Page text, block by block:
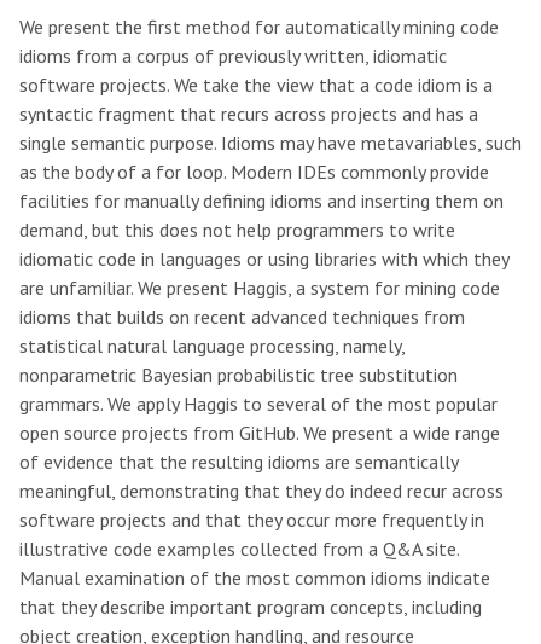
We present the first method for automatically mining code
idioms from a corpus of previously written, idiomatic
software projects. We take the view that a code idiom is a
syntactic fragment that recurs across projects and has a
single semantic purpose. Idioms may have metavariables, such
as the body of a for loop. Modern IDEs commonly provide
facilities for manually defining idioms and inserting them on
demand, but this does not help programmers to write
idiomatic code in languages or using libraries with which they
are unfamiliar. We present Haggis, a system for mining code
idioms that builds on recent advanced techniques from
statistical natural language processing, namely,
nonparametric Bayesian probabilistic tree substitution
grammars. We apply Haggis to several of the most popular
open source projects from GitHub. We present a wide range
of evidence that the resulting idioms are semantically
meaningful, demonstrating that they do indeed recur across
software projects and that they occur more frequently in
illustrative code examples collected from a Q&A site.
Manual examination of the most common idioms indicate
that they describe important program concepts, including
object creation, exception handling, and resource